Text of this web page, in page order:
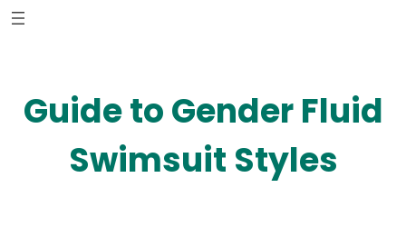
Skip
Guide to Gender Fluid
Swimsuit Styles